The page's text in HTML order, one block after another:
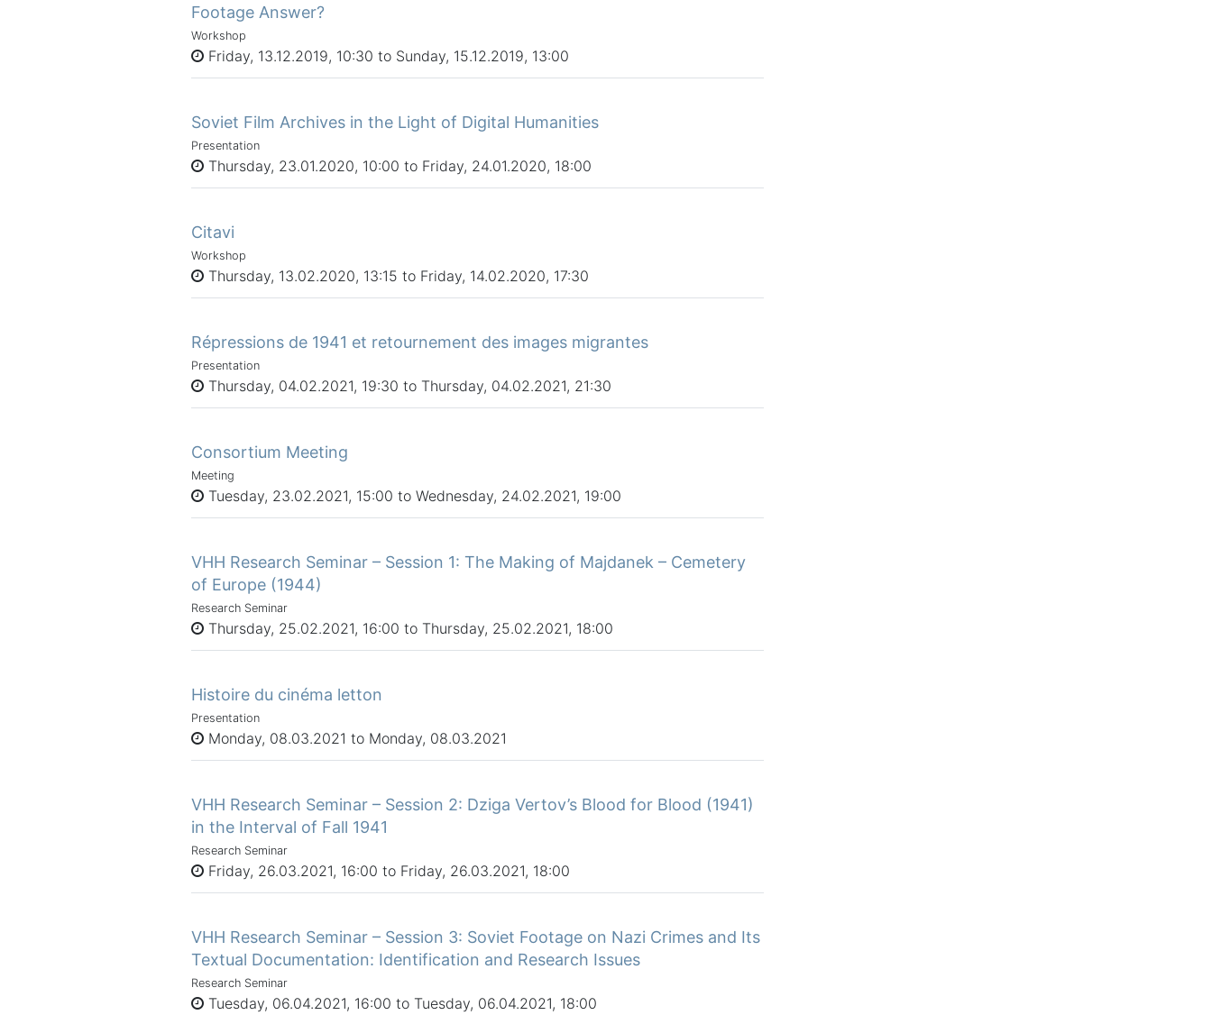
Footage Answer?
Workshop
Friday, 13.12.2019, 10:30 to Sunday, 15.12.2019, 13:00
Soviet Film Archives in the Light of Digital Humanities
Presentation
Thursday, 23.01.2020, 10:00 to Friday, 24.01.2020, 18:00
Citavi
Workshop
Thursday, 13.02.2020, 13:15 to Friday, 14.02.2020, 17:30
Répressions de 1941 et retournement des images migrantes
Presentation
Thursday, 04.02.2021, 19:30 to Thursday, 04.02.2021, 21:30
Consortium Meeting
Meeting
Tuesday, 23.02.2021, 15:00 to Wednesday, 24.02.2021, 19:00
VHH Research Seminar – Session 1: The Making of Majdanek – Cemetery
of Europe (1944)
Research Seminar
Thursday, 25.02.2021, 16:00 to Thursday, 25.02.2021, 18:00
Histoire du cinéma letton
Presentation
Monday, 08.03.2021 to Monday, 08.03.2021
VHH Research Seminar – Session 2: Dziga Vertov’s Blood for Blood (1941)
in the Interval of Fall 1941
Research Seminar
Friday, 26.03.2021, 16:00 to Friday, 26.03.2021, 18:00
VHH Research Seminar – Session 3: Soviet Footage on Nazi Crimes and Its
Textual Documentation: Identification and Research Issues
Research Seminar
Tuesday, 06.04.2021, 16:00 to Tuesday, 06.04.2021, 18:00